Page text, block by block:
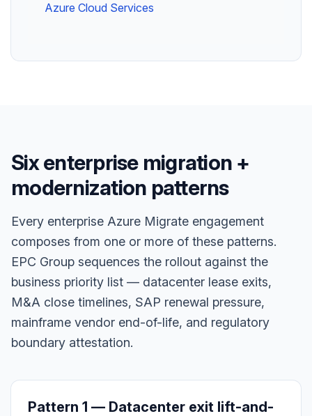
Azure Cloud Services
Six enterprise migration +
modernization patterns
Every enterprise Azure Migrate engagement
composes from one or more of these patterns.
EPC Group sequences the rollout against the
business priority list — datacenter lease exits,
M&A close timelines, SAP renewal pressure,
mainframe vendor end-of-life, and regulatory
boundary attestation.
Pattern 1 — Datacenter exit lift-and-